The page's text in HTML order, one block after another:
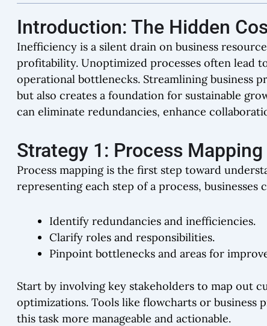
Introduction: The Hidden
Inefficiency is a silent drain on business
profitability. Unoptimized processes often lead
operational bottlenecks. Streamlining business
but also creates a foundation for sustainable
can eliminate redundancies, enhance
Strategy 1: Process Mapping
Process mapping is the first step toward
representing each step of a process, businesses
Identify redundancies and inefficiencies.
Clarify roles and responsibilities.
Pinpoint bottlenecks and areas for
Start by involving key stakeholders to map out
optimizations. Tools like flowcharts or business
this task more manageable and actionable.